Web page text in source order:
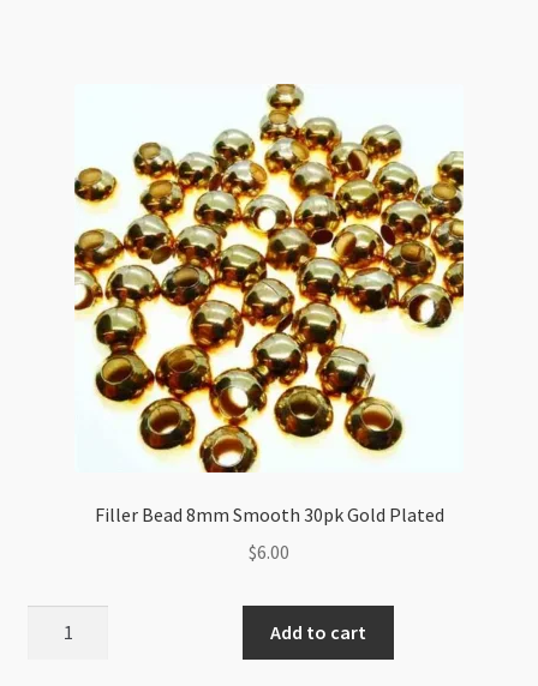
quantity
Filler Bead 8mm Smooth 30pk Gold Plated
$6.00
Add to cart